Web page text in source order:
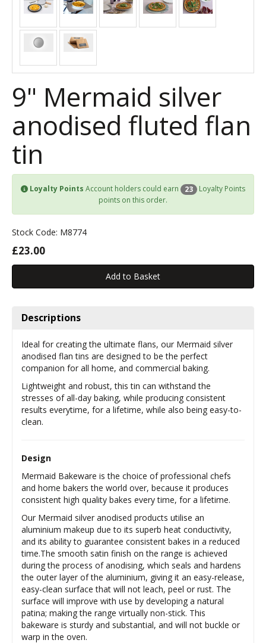
9" Mermaid silver
anodised fluted flan
tin
Loyalty Points Account holders could earn 23
Loyalty Points
points on this order.
Stock Code: M8774
£23.00
Descriptions
Ideal for creating the ultimate flans, our Mermaid silver
anodised flan tins are designed to be the perfect
companion for all home, and commercial baking.
Lightweight and robust, this tin can withstand the
stresses of all-day baking, while producing consistent
results everytime, for a lifetime, while also being easy-to-
clean.
Design
Mermaid Bakeware is the choice of professional chefs
and home bakers the world over, because it produces
consistent high quality bakes every time, for a lifetime.
Our Mermaid silver anodised products utilise an
aluminium makeup due to its superb heat conductivity,
and its ability to guarantee consistent bakes in a reduced
time.The smooth satin finish on the range is achieved
during the process of anodising, which seals and hardens
the outer layer of the aluminium, giving it an easy-release,
easy-clean surface that will not leach, peel or rust. The
surface will improve with use by developing a natural
patina; making the range virtually non-stick. This
bakeware is sturdy and substantial, and will not buckle or
warp in the oven.